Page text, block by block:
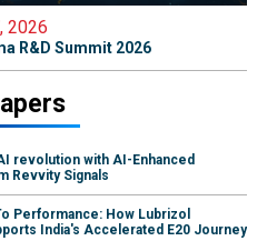
2026
R&D Summit 2026
revolution with AI-Enhanced
Revvity Signals
Performance: How Lubrizol
India's Accelerated E20 Journey